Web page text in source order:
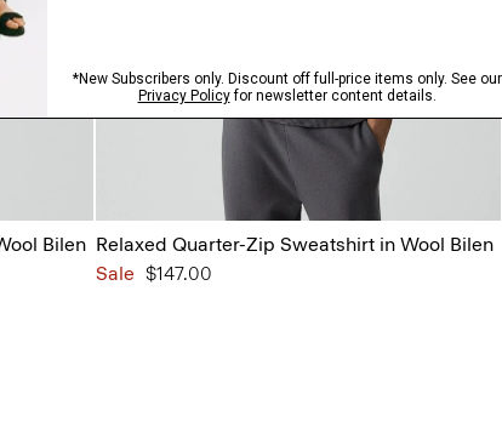
Bilen Relaxed Quarter-Zip Sweatshirt in Wool Bilen
Sale $147.00